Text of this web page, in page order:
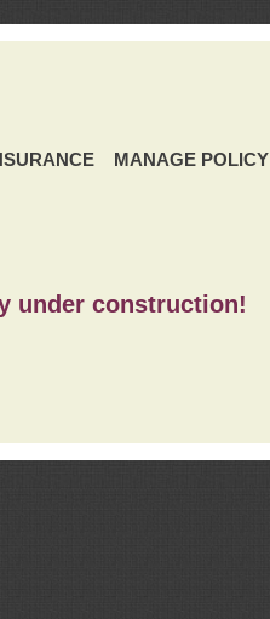
MANAGE POLICY
under construction!